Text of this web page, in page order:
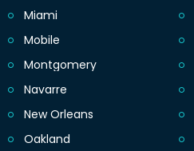
Miami
Mobile
Montgomery
Navarre
New Orleans
Oakland